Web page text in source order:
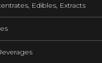
Edibles, Extracts